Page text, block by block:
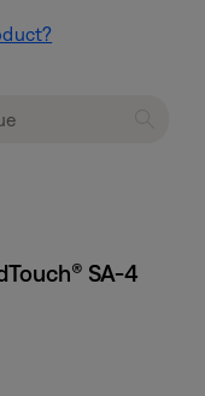
SA-4